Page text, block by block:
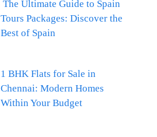
The Ultimate Guide to Spain
Tours Packages: Discover the
Best of Spain
1 BHK Flats for Sale in
Chennai: Modern Homes
Within Your Budget